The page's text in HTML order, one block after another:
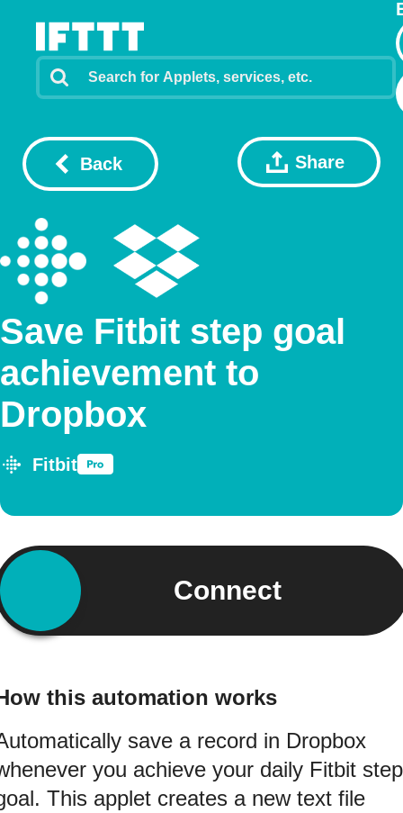
Back Share
Save Fitbit step goal
achievement to
Dropbox
Fitbit
Connect
this automation works
save a record in Dropbox
you achieve your daily Fitbit step
This applet creates a new text file